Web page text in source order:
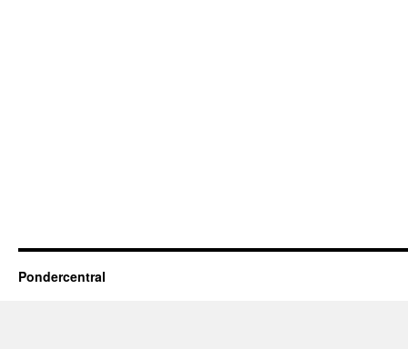
Pondercentral